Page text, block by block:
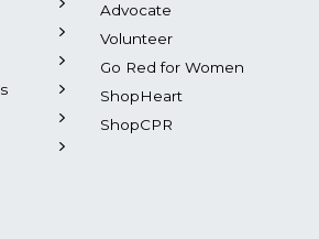
Advocate
Volunteer
Go Red for Women
ShopHeart
ShopCPR